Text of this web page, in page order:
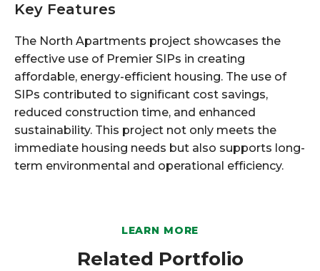
Key Features
The North Apartments project showcases the
effective use of Premier SIPs in creating
affordable, energy-efficient housing. The use of
SIPs contributed to significant cost savings,
reduced construction time, and enhanced
sustainability. This project not only meets the
immediate housing needs but also supports long-
term environmental and operational efficiency.
LEARN MORE
Related Portfolio